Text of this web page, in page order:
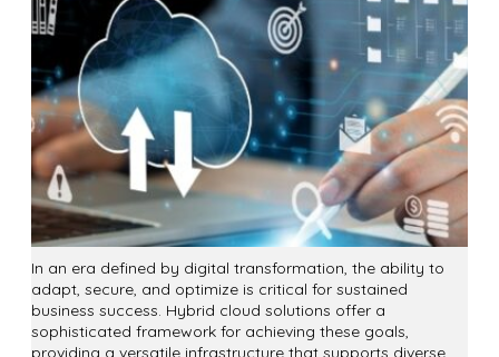
In an era defined by digital transformation, the ability to
adapt, secure, and optimize is critical for sustained
business success. Hybrid cloud solutions offer a
sophisticated framework for achieving these goals,
providing a versatile infrastructure that supports diverse